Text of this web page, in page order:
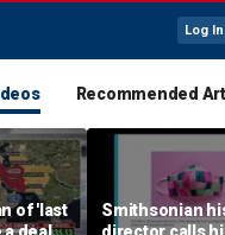
Log In
Recommended
of 'last
Smithsonian